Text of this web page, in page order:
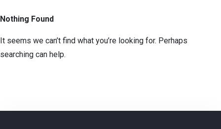
Nothing Found
It seems we can’t find what you’re looking for. Perhaps
searching can help.